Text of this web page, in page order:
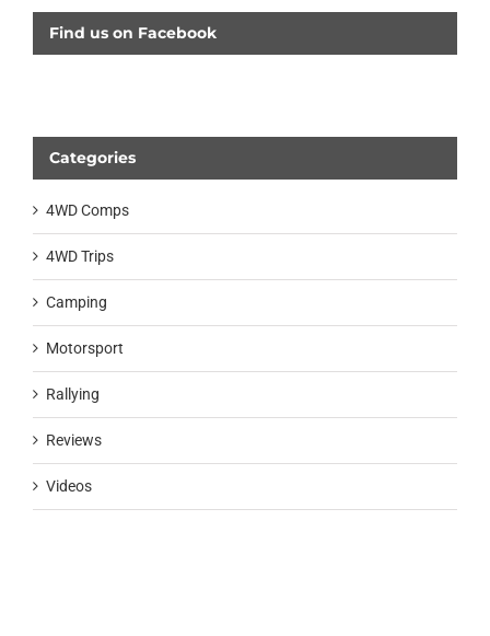
Find us on Facebook
Categories
4WD Comps
4WD Trips
Camping
Motorsport
Rallying
Reviews
Videos